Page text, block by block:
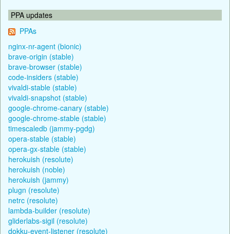
PPA updates
PPAs
nginx-nr-agent (bionic)
brave-origin (stable)
brave-browser (stable)
code-insiders (stable)
vivaldi-stable (stable)
vivaldi-snapshot (stable)
google-chrome-canary (stable)
google-chrome-stable (stable)
timescaledb (jammy-pgdg)
opera-stable (stable)
opera-gx-stable (stable)
herokuish (resolute)
herokuish (noble)
herokuish (jammy)
plugn (resolute)
netrc (resolute)
lambda-builder (resolute)
gliderlabs-sigil (resolute)
dokku-event-listener (resolute)